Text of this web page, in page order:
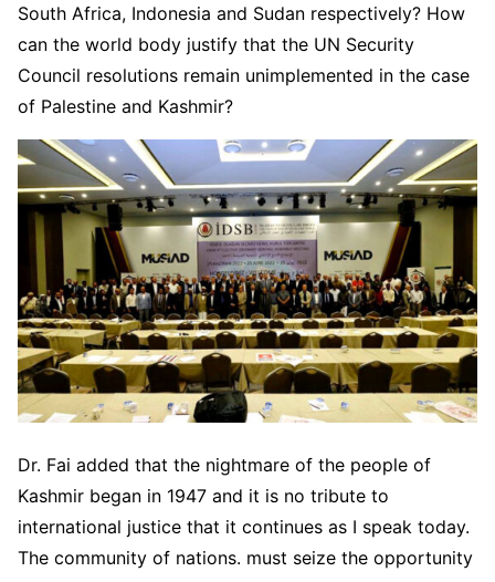
South Africa, Indonesia and Sudan respectively? How
can the world body justify that the UN Security
Council resolutions remain unimplemented in the case
of Palestine and Kashmir?
Dr. Fai added that the nightmare of the people of
Kashmir began in 1947 and it is no tribute to
international justice that it continues as I speak today.
The community of nations. must seize the opportunity